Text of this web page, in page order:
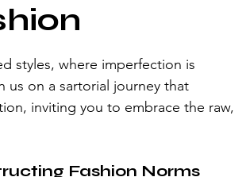
styles, where imperfection is
us on a sartorial journey that
inviting you to embrace the raw,
Fashion Norms